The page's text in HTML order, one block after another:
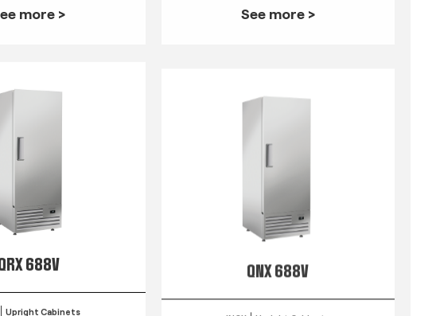
more > See more >
688V
Upright Cabinets
QNX 688V